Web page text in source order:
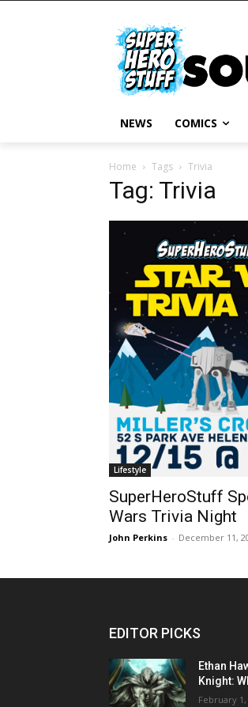
NEWS COMICS
Home Tags Trivia
Tag: Trivia
Lifestyle
SuperHeroStuff
Wars Trivia Night
John Perkins - December 11,
EDITOR PICKS
Ethan
Knight:
February 1,